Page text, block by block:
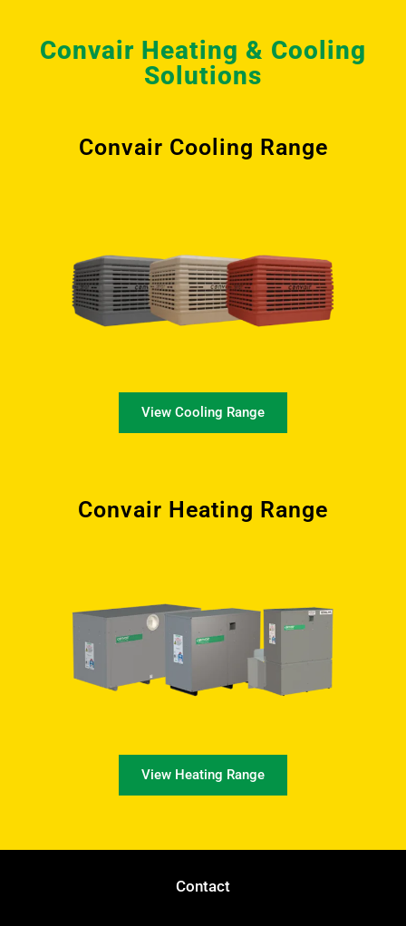
Convair Heating & Cooling
Solutions
Convair Cooling Range
View Cooling Range
Convair Heating Range
View Heating Range
Contact